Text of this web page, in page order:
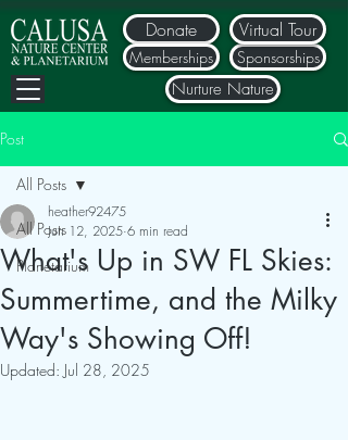
Donate
Nurture Nature
Memberships Sponsorships
Virtual Tour
Post
All Posts
Planetarium
All Posts
What's Up in SW FL Skies:
Summertime, and the Milky
Way's Showing Off!
heather92475
Jun 12, 2025 6 min read
Updated: Jul 28, 2025